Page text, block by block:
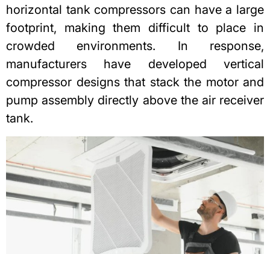
horizontal tank compressors can have a large
footprint, making them difficult to place in
crowded environments. In response,
manufacturers have developed vertical
compressor designs that stack the motor and
pump assembly directly above the air receiver
tank.